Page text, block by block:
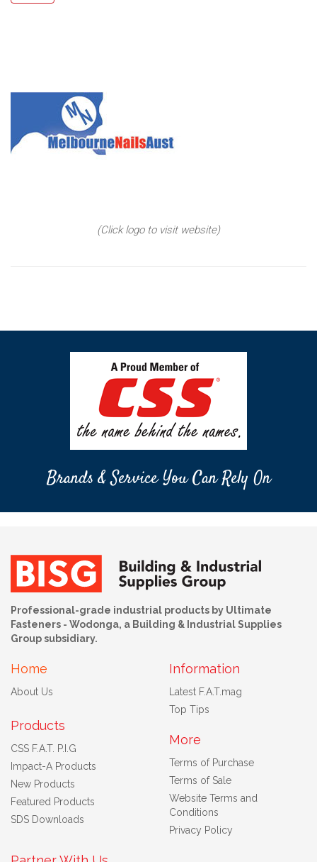
(Click logo to visit website)
Brands & Service You Can Rely On
Professional-grade industrial products by Ultimate
Fasteners - Wodonga, a Building & Industrial Supplies
Group subsidiary.
Home
About Us
Products
CSS F.A.T. P.I.G
Impact-A Products
New Products
Featured Products
SDS Downloads
Information
Latest F.A.T.mag
Top Tips
More
Terms of Purchase
Terms of Sale
Website Terms and
Conditions
Privacy Policy